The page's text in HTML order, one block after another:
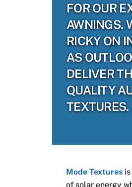
FOR OUR
AWNINGS.
RICKY ON
AS
DELIVER
QUALITY
TEXTURES.
Mode Textures
of solar energy